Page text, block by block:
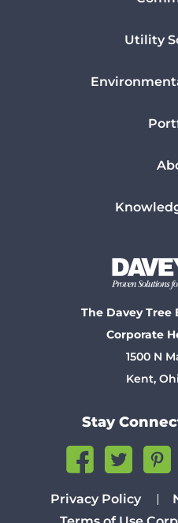
Utility
The Davey Tree
Corporate
1500 N
Kent,
Stay
Privacy Policy